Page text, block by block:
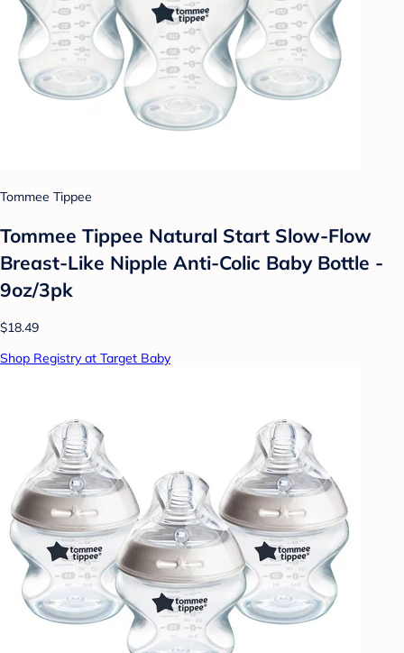
Tommee Tippee
Tommee Tippee Natural Start Slow-Flow
Breast-Like Nipple Anti-Colic Baby Bottle -
9oz/3pk
$18.49
Shop Registry at Target Baby